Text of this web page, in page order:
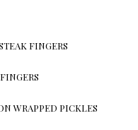
FINGERS
WRAPPED PICKLES